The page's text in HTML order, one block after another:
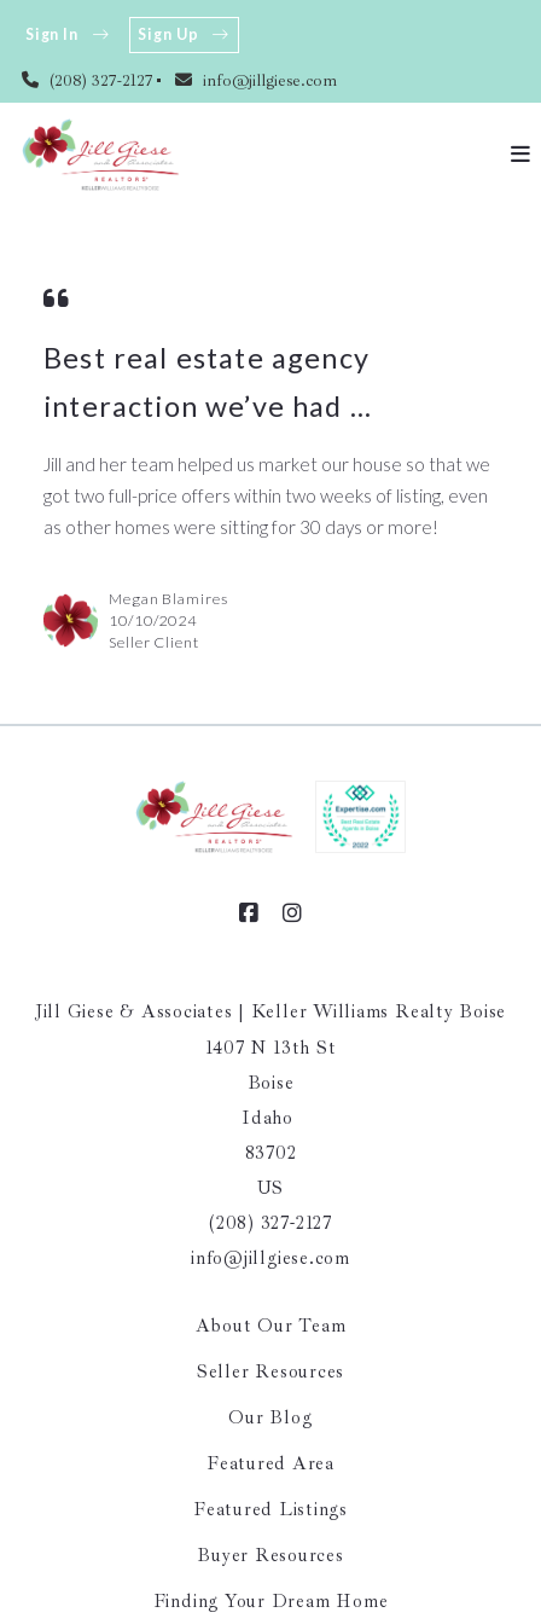
(208) 327-2127 info@jillgiese.com
Sign In Sign Up
Best real estate agency
interaction we’ve had ...
Jill and her team helped us market our house so that we
got two full-price offers within two weeks of listing, even
as other homes were sitting for 30 days or more!
Megan Blamires
10/10/2024
Seller Client
Jill Giese & Associates | Keller Williams Realty Boise
1407 N 13th St
Boise
Idaho
83702
US
(208) 327-2127
info@jillgiese.com
About Our Team
Seller Resources
Our Blog
Featured Area
Featured Listings
Buyer Resources
Finding Your Dream Home